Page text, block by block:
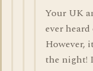
Your UK
ever
However,
the night!